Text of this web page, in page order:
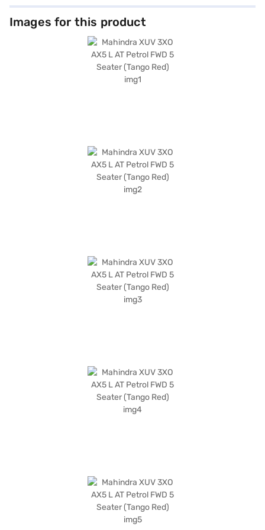
Images for this product